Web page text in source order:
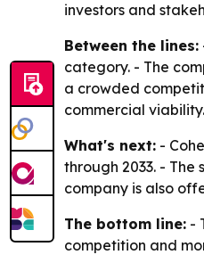
investors and
Between the lines:
category. - The
a crowded
commercial viability.
What's next: -
through 2033. -
company is also
The bottom line: -
competition and